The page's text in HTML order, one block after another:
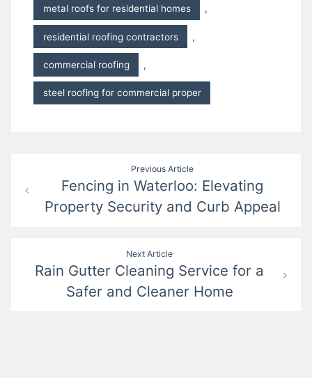
metal roofs for residential homes ,
residential roofing contractors ,
commercial roofing ,
steel roofing for commercial proper
navigation
Previous Article
Fencing in Waterloo: Elevating
Property Security and Curb Appeal
Next Article
Rain Gutter Cleaning Service for a
Safer and Cleaner Home